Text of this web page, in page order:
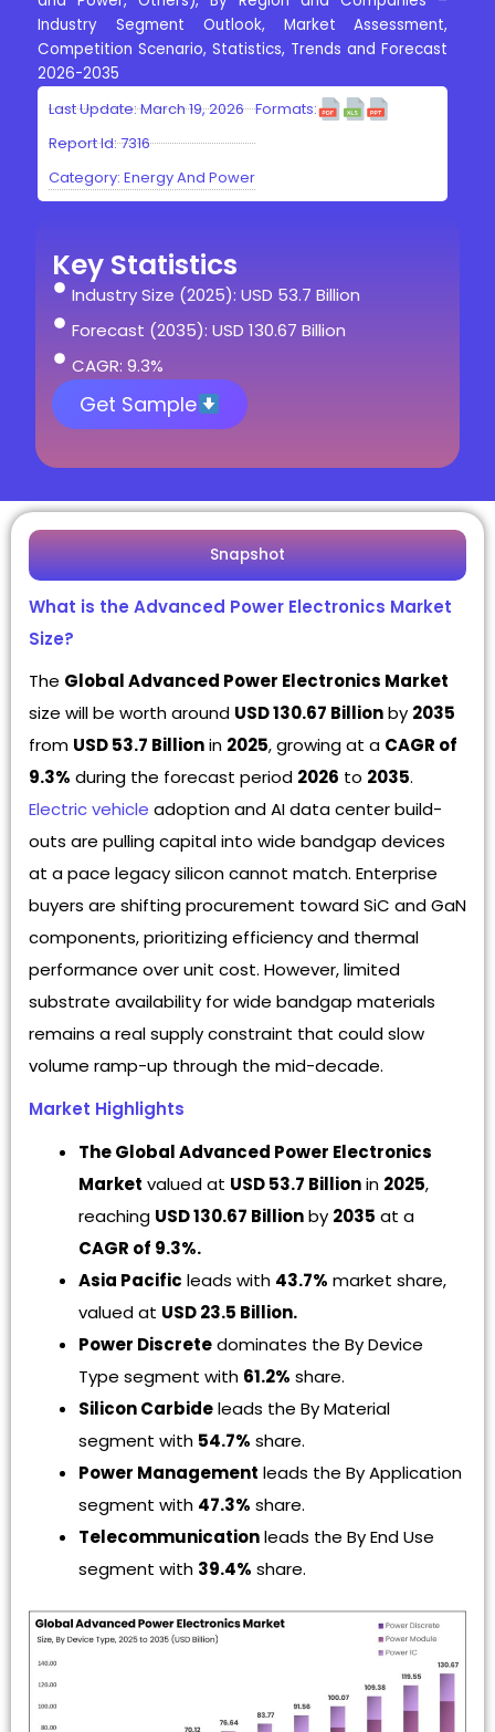
Industry Segment Outlook, Market Assessment,
Competition Scenario, Statistics, Trends and Forecast
2026-2035
Last Update: March 19, 2026
Report Id: 7316
Category:Energy And Power
Formats:
Key Statistics
Industry Size (2025): USD 53.7 Billion
Forecast (2035): USD 130.67 Billion
CAGR: 9.3%
Get Sample
Snapshot
What is the Advanced Power Electronics Market
Size?
The Global Advanced Power Electronics Market
size will be worth around USD 130.67 Billionby 2035
from USD 53.7 Billionin 2025, growing at a CAGR of
9.3% during the forecast period 2026 to 2035.
Electric vehicle adoption and AI data center build-
outs are pulling capital into wide bandgap devices
at a pace legacy silicon cannot match. Enterprise
buyers are shifting procurement toward SiC and GaN
components, prioritizing efficiency and thermal
performance over unit cost. However, limited
substrate availability for wide bandgap materials
remains a real supply constraint that could slow
volume ramp-up through the mid-decade.
Market Highlights
The Global Advanced Power Electronics
Market valued at USD 53.7 Billionin 2025,
reaching USD 130.67 Billionby 2035 at a
CAGR of 9.3%.
Asia Pacific leads with 43.7% market share,
valued at USD 23.5 Billion.
Power Discretedominates the By Device
Type segment with 61.2% share.
Silicon Carbideleads the By Material
segment with 54.7% share.
Power Management leads the By Application
segment with 47.3% share.
Telecommunicationleads the By End Use
segment with 39.4% share.